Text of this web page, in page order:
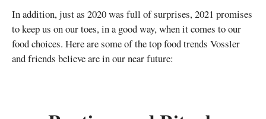
In addition, just as 2020 was full of surprises, 2021 promises
to keep us on our toes, in a good way, when it comes to our
food choices. Here are some of the top food trends Vossler
and friends believe are in our near future: